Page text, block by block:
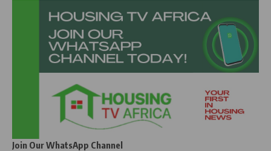
Join Our WhatsApp Channel